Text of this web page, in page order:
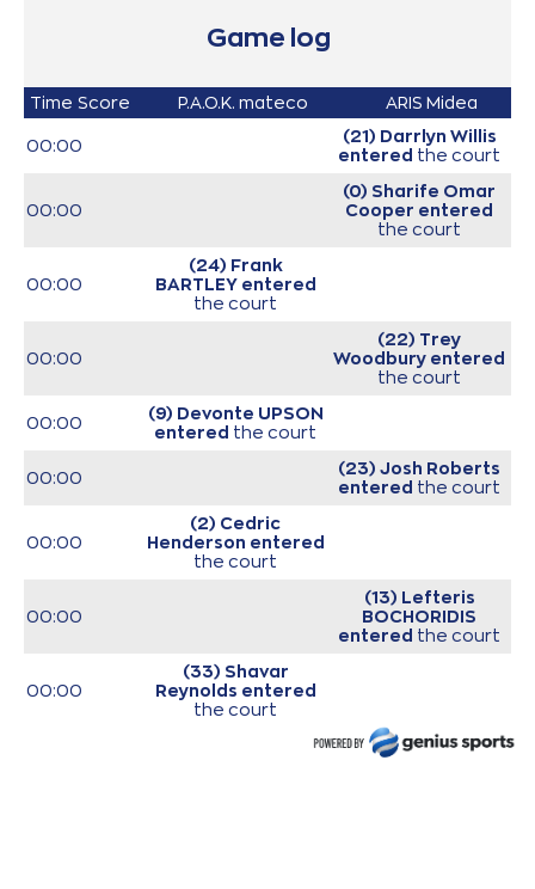
Game log
Time Score P.A.O.K. mateco ARIS Midea
00:00
(21) Darrlyn Willis
entered the court
00:00
(0) Sharife Omar
Cooper entered
the court
00:00
(24) Frank
BARTLEY entered
the court
00:00
(22) Trey
Woodbury entered
the court
00:00
(9) Devonte UPSON
entered the court
00:00
(23) Josh Roberts
entered the court
00:00
(2) Cedric
Henderson entered
the court
00:00
(13) Lefteris
BOCHORIDIS
entered the court
00:00
(33) Shavar
Reynolds entered
the court